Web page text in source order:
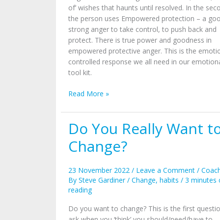
of’ wishes that haunts until resolved. In the
the person uses Empowered protection – a
strong anger to take control, to push back and
protect. There is true power and goodness in
empowered protective anger. This is the
controlled response we all need in our
tool kit.
Read More »
Do You Really Want
Change?
23 November 2022 / Leave a Comment /
By Steve Gardiner/ Change, habits / 3 minutes
reading
Do you want to change? This is the first
Do
You
Really
to
Change?